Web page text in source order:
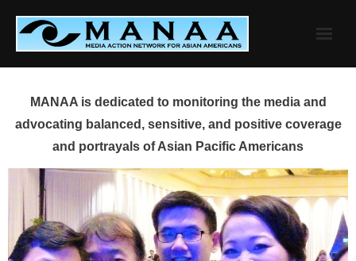
content
MANAA is dedicated to monitoring the media and
advocating balanced, sensitive, and positive coverage
and portrayals of Asian Pacific Americans